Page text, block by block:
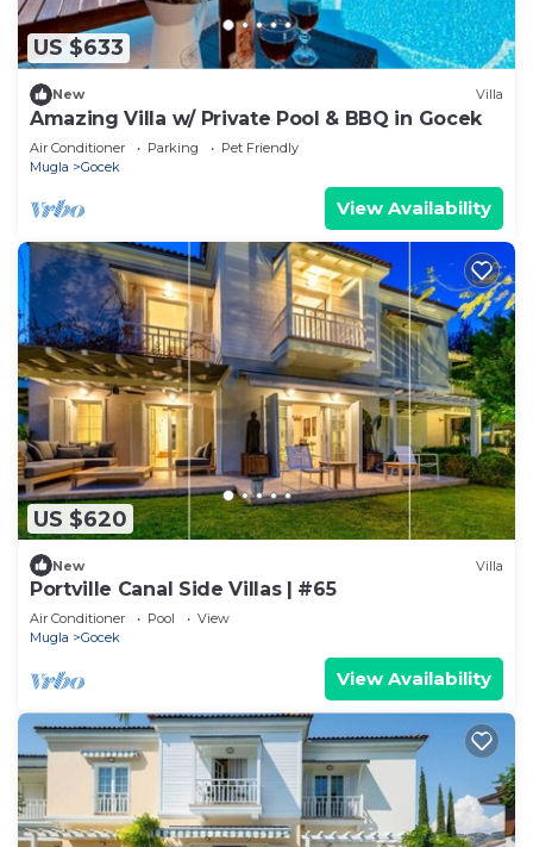
US $633
New Villa
Amazing Villa w/ Private Pool & BBQ in Gocek
Air Conditioner Parking
Pet Friendly
Mugla
Gocek
View Availability
US $620
New Villa
Portville Canal Side Villas | #65
Air Conditioner Pool
View
Mugla
Gocek
View Availability